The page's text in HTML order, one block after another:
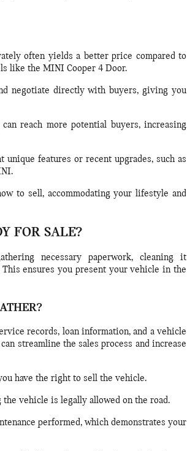
often yields a better price compared to
like the MINI Cooper 4 Door.
negotiate directly with buyers, giving you
reach more potential buyers, increasing
unique features or recent upgrades, such as
to sell, accommodating your lifestyle and
FOR SALE?
necessary paperwork, cleaning it
ensures you present your vehicle in the
records, loan information, and a vehicle
streamline the sales process and increase
have the right to sell the vehicle.
vehicle is legally allowed on the road.
performed, which demonstrates your